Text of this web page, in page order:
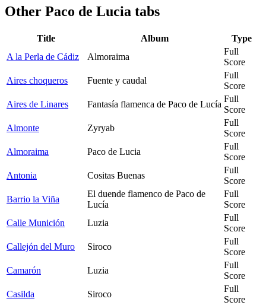
Other Paco de Lucia tabs
Title Album
Type
A la Perla de Cádiz
Almoraima
Full
Score
Aires choqueros
Fuente y caudal
Full
Score
Aires de Linares
Fantasía flamenca de Paco de Lucía
Full
Score
Almonte
Zyryab
Full
Score
Almoraima
Paco de Lucia
Full
Score
Antonia
Cositas Buenas
Full
Score
Barrio la Viña
El duende flamenco de Paco de
Lucía
Full
Score
Calle Munición
Luzia
Full
Score
Callejón del Muro
Siroco
Full
Score
Camarón
Luzia
Full
Score
Casilda
Siroco
Full
Score